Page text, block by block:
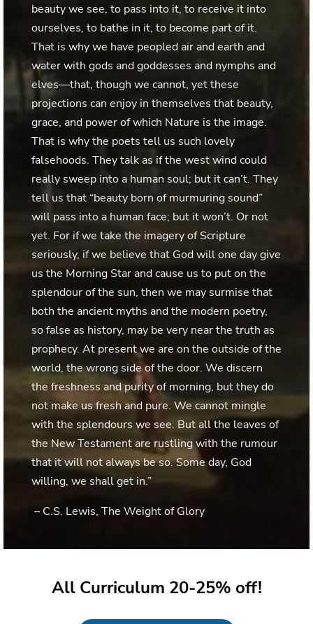
beauty we see, to pass into it, to receive it into
ourselves, to bathe in it, to become part of it.
That is why we have peopled air and earth and
water with gods and goddesses and nymphs and
elves—that, though we cannot, yet these
projections can enjoy in themselves that beauty,
grace, and power of which Nature is the image.
That is why the poets tell us such lovely
falsehoods. They talk as if the west wind could
really sweep into a human soul; but it can’t. They
tell us that “beauty born of murmuring sound”
will pass into a human face; but it won’t. Or not
yet. For if we take the imagery of Scripture
seriously, if we believe that God will one day give
us the Morning Star and cause us to put on the
splendour of the sun, then we may surmise that
both the ancient myths and the modern poetry,
so false as history, may be very near the truth as
prophecy. At present we are on the outside of the
world, the wrong side of the door. We discern
the freshness and purity of morning, but they do
not make us fresh and pure. We cannot mingle
with the splendours we see. But all the leaves of
the New Testament are rustling with the rumour
that it will not always be so. Some day, God
willing, we shall get in.”
– C.S. Lewis, The Weight of Glory
All Curriculum 20-25% off!